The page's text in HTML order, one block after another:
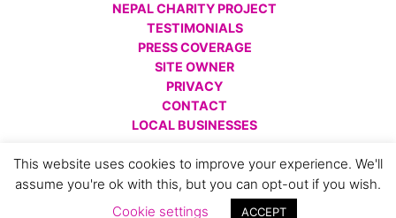
NEPAL CHARITY PROJECT
TESTIMONIALS
PRESS COVERAGE
SITE OWNER
PRIVACY
CONTACT
LOCAL BUSINESSES
Please respect this and do not reproduce without prior
permission.
This website uses cookies to improve your experience. We'll
assume you're ok with this, but you can opt-out if you wish.
Cookie settings
ACCEPT